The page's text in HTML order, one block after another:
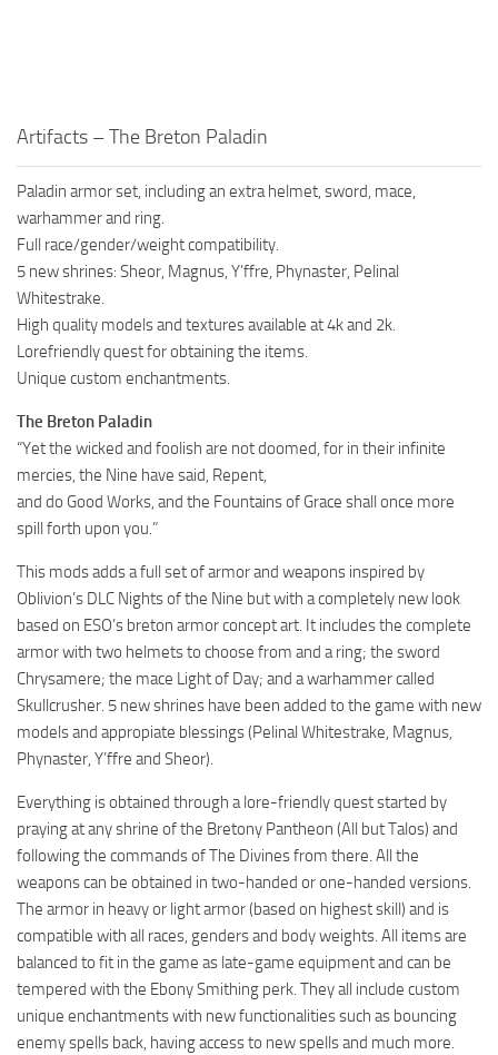
Artifacts – The Breton Paladin
Paladin armor set, including an extra helmet, sword, mace,
warhammer and ring.
Full race/gender/weight compatibility.
5 new shrines: Sheor, Magnus, Y’ffre, Phynaster, Pelinal
Whitestrake.
High quality models and textures available at 4k and 2k.
Lorefriendly quest for obtaining the items.
Unique custom enchantments.
The Breton Paladin
“Yet the wicked and foolish are not doomed, for in their infinite
mercies, the Nine have said, Repent,
and do Good Works, and the Fountains of Grace shall once more
spill forth upon you.”
This mods adds a full set of armor and weapons inspired by
Oblivion’s DLC Nights of the Nine but with a completely new look
based on ESO’s breton armor concept art. It includes the complete
armor with two helmets to choose from and a ring; the sword
Chrysamere; the mace Light of Day; and a warhammer called
Skullcrusher. 5 new shrines have been added to the game with new
models and appropiate blessings (Pelinal Whitestrake, Magnus,
Phynaster, Y’ffre and Sheor).
Everything is obtained through a lore-friendly quest started by
praying at any shrine of the Bretony Pantheon (All but Talos) and
following the commands of The Divines from there. All the
weapons can be obtained in two-handed or one-handed versions.
The armor in heavy or light armor (based on highest skill) and is
compatible with all races, genders and body weights. All items are
balanced to fit in the game as late-game equipment and can be
tempered with the Ebony Smithing perk. They all include custom
unique enchantments with new functionalities such as bouncing
enemy spells back, having access to new spells and much more.